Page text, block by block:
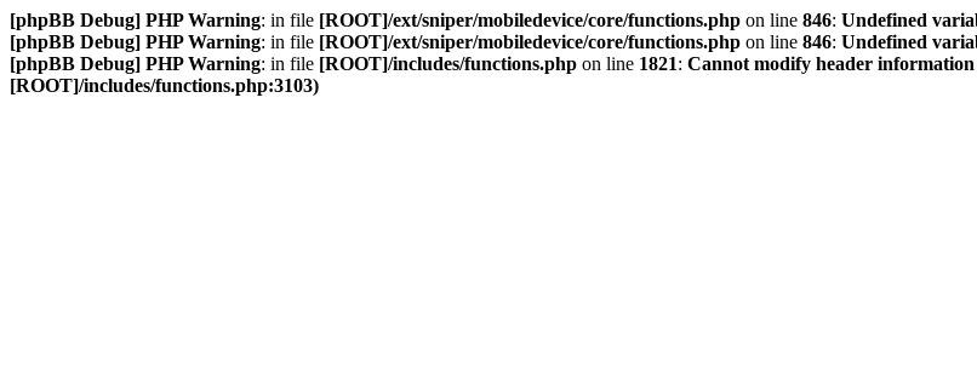
[phpBB Debug] PHP Warning: in file [ROOT]/ext/sniper/mobiledevice/core/functions.php on line 846: Undefined
[phpBB Debug] PHP Warning: in file [ROOT]/ext/sniper/mobiledevice/core/functions.php on line 846: Undefined
[phpBB Debug] PHP Warning: in file [ROOT]/includes/functions.php on line 1821: Cannot modify header
[ROOT]/includes/functions.php:3103)